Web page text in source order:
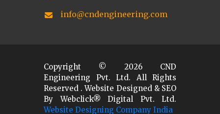
info@cndengineering.com
Copyright © 2026CND
Engineering Pvt. Ltd. All Rights
Reserved . Website Designed & SEO
By Webclick® Digital Pvt. Ltd.
Website Designing Company India